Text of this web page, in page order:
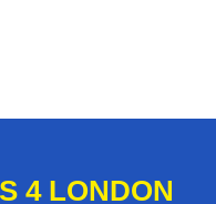
4 LONDON